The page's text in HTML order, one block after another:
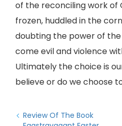
of the reconciling work of
frozen, huddled in the
doubting the power of the
come evil and violence
Ultimately the choice is
believe or do we choose
Review Of The Book